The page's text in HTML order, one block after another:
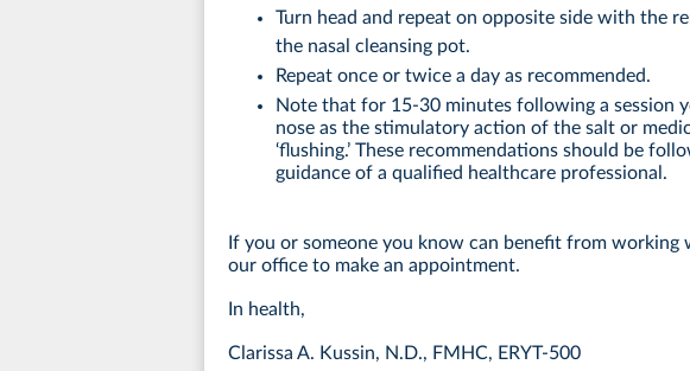
Turn head and repeat on opposite side with the
the nasal cleansing pot.
Repeat once or twice a day as recommended.
Note that for 15-30 minutes following a session
nose as the stimulatory action of the salt or
‘flushing.’ These recommendations should be
guidance of a qualified healthcare professional.
If you or someone you know can benefit from working
our office to make an appointment.
In health,
Clarissa A. Kussin, N.D., FMHC, ERYT-500